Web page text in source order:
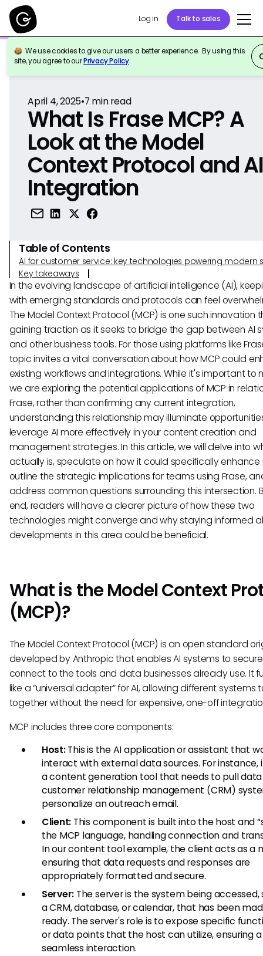
Log in Talk to sales
We use cookies to give our users a better experience. By using this
site, you agree to ourPrivacy Policy.
Back to Reference
April 4, 2025•7 min read
What Is Frase MCP? A
Look at the Model
Context Protocol and
Integration
Table of Contents
AI for customer service: key technologies powering modern
Key takeaways
In the evolving landscape of artificial intelligence (AI),
with emerging standards and protocols can feel
The Model Context Protocol (MCP) is one such innovation
gaining traction as it seeks to bridge the gap between AI
and other business tools. For those using platforms like
topic invites a vital conversation about how MCP could
existing workflows and integrations. While it's important to
we are exploring the potential applications of MCP in
Frase, rather than confirming any current integration,
understanding this relationship may illuminate
leverage AI more effectively in your content creation and
management strategies. In this article, we will delve into
actually is, speculate on how it could specifically enhance
outline the strategic implications for teams using Frase,
address common questions surrounding this intersection.
end, readers will have a clearer picture of how these two
technologies might converge and why staying informed
developments in this area could be beneficial.
What is the Model Context
(MCP)?
The Model Context Protocol (MCP) is an open standard
developed by Anthropic that enables AI systems to
connect to the tools and data businesses already use. It
like a “universal adapter” for AI, allowing different systems
together without the need for expensive, one-off
MCP includes three core components:
Host:This is the AI application or assistant that
interact with external data sources. For instance,
a content generation tool that needs to pull
customer relationship management (CRM)
personalize an outreach email.
Client: This component is built into the host and
the MCP language, handling connection and
In our content tool example, the client acts as a
ensuring that data requests and responses are
appropriately formatted and secure.
Server: The server is the system being accessed,
a CRM, database, or calendar, that has been
ready. The server's role is to expose specific
or data points that the host can utilize, ensuring a
seamless interaction.